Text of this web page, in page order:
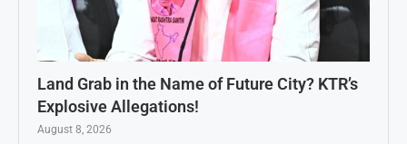
Land Grab in the Name of Future City? KTR’s
Explosive Allegations!
August 8, 2026